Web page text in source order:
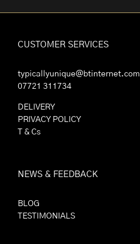
CUSTOMER SERVICES
typicallyunique@btinternet.com
07721 311734
DELIVERY
PRIVACY POLICY
T & Cs
NEWS & FEEDBACK
BLOG
TESTIMONIALS